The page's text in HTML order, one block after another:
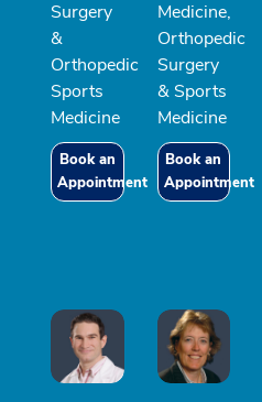
Surgery
&
Orthopedic
Sports
Medicine
Book an
Appointment
Medicine,
Orthopedic
Surgery
& Sports
Medicine
Book an
Appointment